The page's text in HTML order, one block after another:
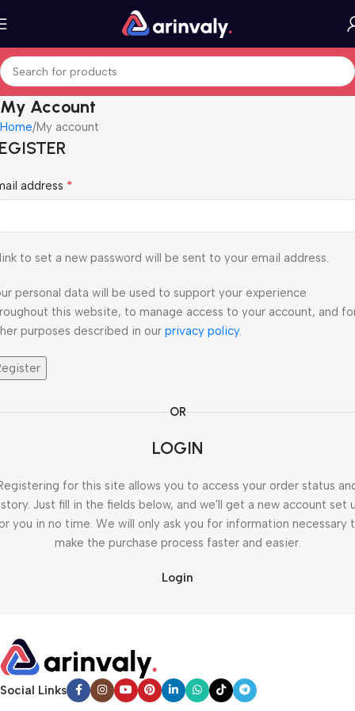
My Account
Home My account
address *
to set a new password will be sent to your email address.
personal data will be used to support your experience
this website, to manage access to your account, and
purposes described in our privacy policy.
OR
LOGIN
for this site allows you to access your order status
Just fill in the fields below, and we'll get a new account set
you in no time. We will only ask you for information necessary
make the purchase process faster and easier.
Login
Social Links